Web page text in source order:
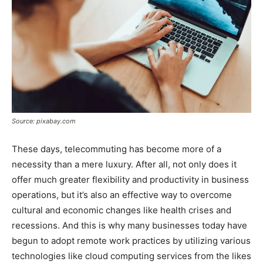
Source: pixabay.com
These days, telecommuting has become more of a
necessity than a mere luxury. After all, not only does it
offer much greater flexibility and productivity in business
operations, but it’s also an effective way to overcome
cultural and economic changes like health crises and
recessions. And this is why many businesses today have
begun to adopt remote work practices by utilizing various
technologies like cloud computing services from the likes